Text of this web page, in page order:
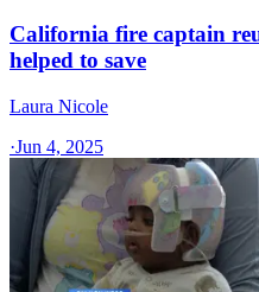
California fire captain
helped to save
Laura Nicole
·Jun 4, 2025